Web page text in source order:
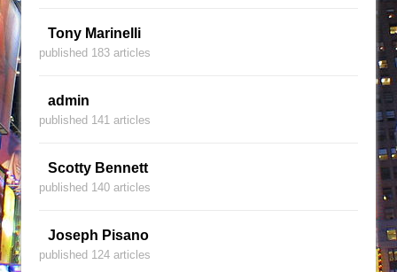
Tony Marinelli
published 183 articles
admin
published 141 articles
Scotty Bennett
published 140 articles
Joseph Pisano
published 124 articles